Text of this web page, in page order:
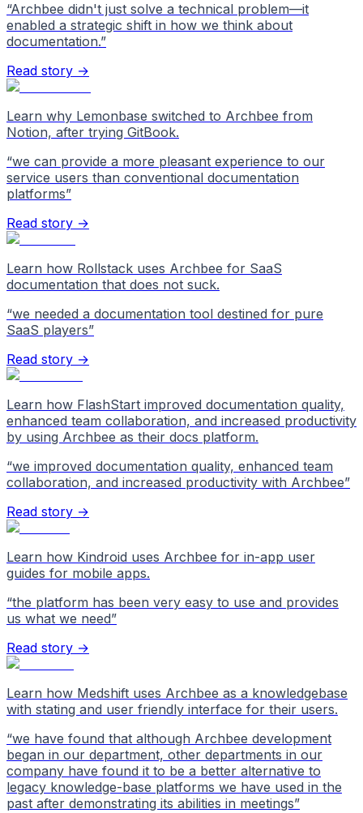
“Archbee didn't just solve a technical problem—it
enabled a strategic shift in how we think about
documentation.”
Read story →
Learn why Lemonbase switched to Archbee from
Notion, after trying GitBook.
“we can provide a more pleasant experience to our
service users than conventional documentation
platforms”
Read story →
Learn how Rollstack uses Archbee for SaaS
documentation that does not suck.
“we needed a documentation tool destined for pure
SaaS players”
Read story →
Learn how FlashStart improved documentation quality,
enhanced team collaboration, and increased productivity
by using Archbee as their docs platform.
“we improved documentation quality, enhanced team
collaboration, and increased productivity with Archbee”
Read story →
Learn how Kindroid uses Archbee for in-app user
guides for mobile apps.
“the platform has been very easy to use and provides
us what we need”
Read story →
Learn how Medshift uses Archbee as a knowledgebase
with stating and user friendly interface for their users.
“we have found that although Archbee development
began in our department, other departments in our
company have found it to be a better alternative to
legacy knowledge-base platforms we have used in the
past after demonstrating its abilities in meetings”